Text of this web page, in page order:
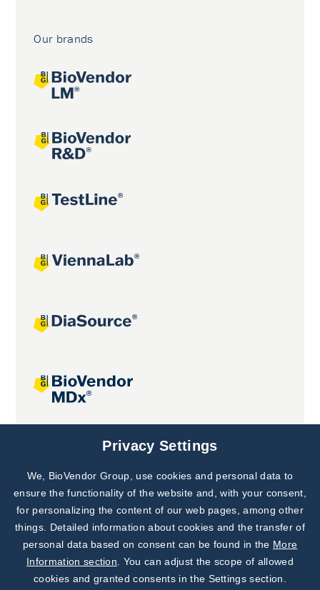
Our brands
Joint projects
Subscribe to
Our Newsletter!
Discover News from
BioVendor R&D
Privacy Settings
We, BioVendor Group, use cookies and personal data to
ensure the functionality of the website and, with your consent,
for personalizing the content of our web pages, among other
things. Detailed information about cookies and the transfer of
personal data based on consent can be found in the More
Information section . You can adjust the scope of allowed
cookies and granted consents in the Settings section.